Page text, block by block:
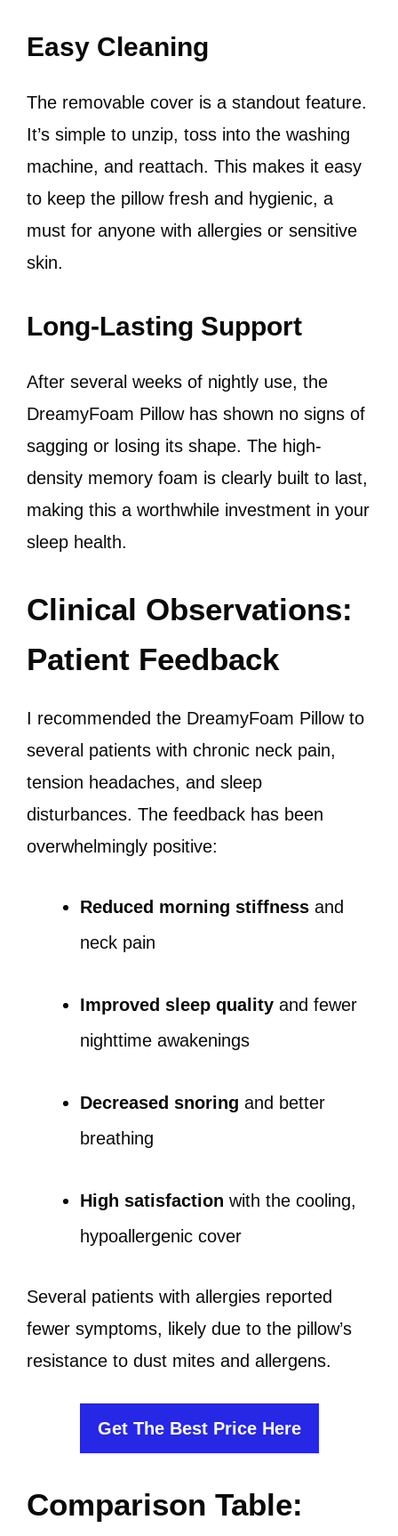
Easy Cleaning
The removable cover is a standout feature.
It’s simple to unzip, toss into the washing
machine, and reattach. This makes it easy
to keep the pillow fresh and hygienic, a
must for anyone with allergies or sensitive
skin.
Long-Lasting Support
After several weeks of nightly use, the
DreamyFoam Pillow has shown no signs of
sagging or losing its shape. The high-
density memory foam is clearly built to last,
making this a worthwhile investment in your
sleep health.
Clinical Observations:
Patient Feedback
I recommended the DreamyFoam Pillow to
several patients with chronic neck pain,
tension headaches, and sleep
disturbances. The feedback has been
overwhelmingly positive:
Reduced morning stiffness and
neck pain
Improved sleep quality and fewer
nighttime awakenings
Decreased snoring and better
breathing
High satisfaction with the cooling,
hypoallergenic cover
Several patients with allergies reported
fewer symptoms, likely due to the pillow’s
resistance to dust mites and allergens.
Get The Best Price Here
Comparison Table: